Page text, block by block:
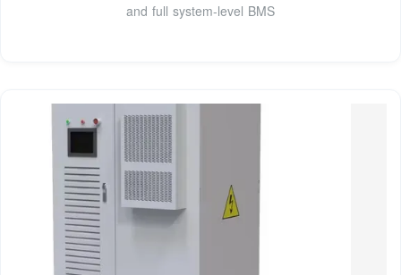
and full system-level BMS